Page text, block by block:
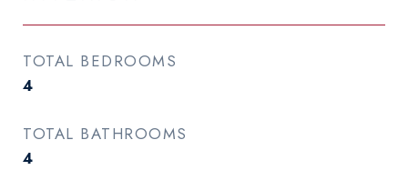
TOTAL BEDROOMS
4
TOTAL BATHROOMS
4